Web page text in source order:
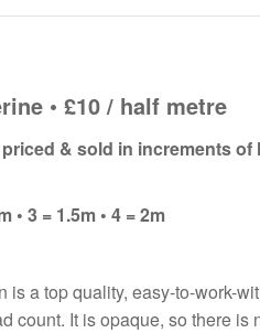
• £10 / half metre
& sold in increments of
• 3 = 1.5m • 4 = 2m
is a top quality, easy-to-work-
count. It is opaque, so there is